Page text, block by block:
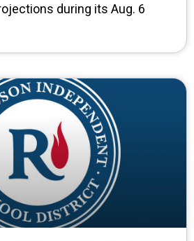
during its Aug. 6